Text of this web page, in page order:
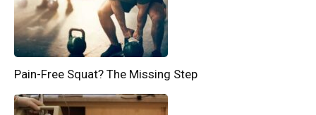
Pain-Free Squat? The Missing Step